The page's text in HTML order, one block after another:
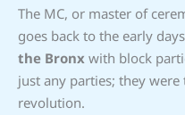
The MC, or master of
goes back to the early
the Bronx with block
just any parties; they
revolution.